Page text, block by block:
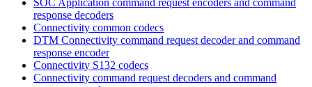
response decoders
Connectivity common codecs
DTM Connectivity command request decoder and command
response encoder
Connectivity S132 codecs
Connectivity command request decoders and command